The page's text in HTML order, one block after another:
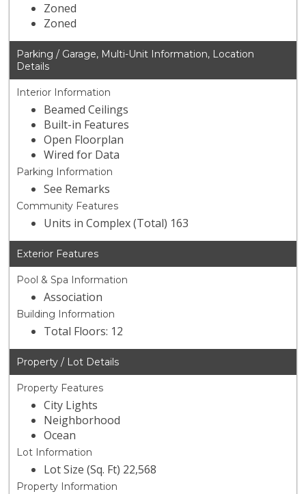
Zoned
Zoned
Parking / Garage, Multi-Unit Information, Location
Details
Interior Information
Beamed Ceilings
Built-in Features
Open Floorplan
Wired for Data
Parking Information
See Remarks
Community Features
Units in Complex (Total) 163
Exterior Features
Pool & Spa Information
Association
Building Information
Total Floors: 12
Property / Lot Details
Property Features
City Lights
Neighborhood
Ocean
Lot Information
Lot Size (Sq. Ft) 22,568
Property Information